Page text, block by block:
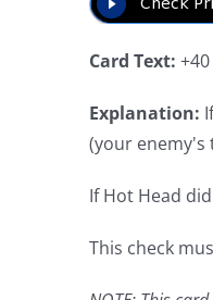
Card Text:
Explanation:
(your enemy's
If Hot Head
This check